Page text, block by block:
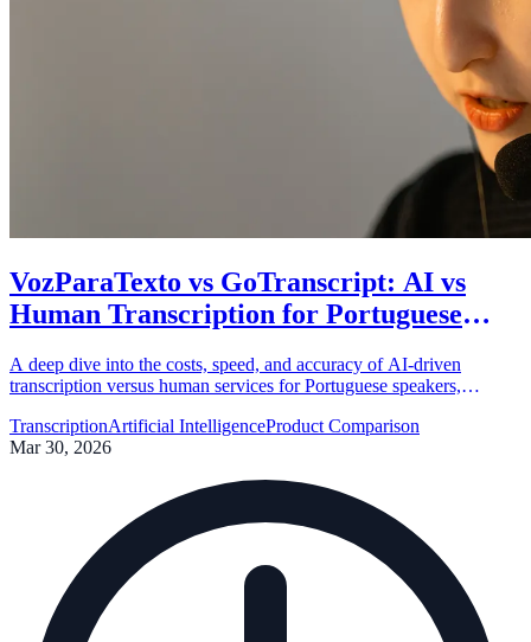
VozParaTexto vs GoTranscript: AI vs
Human Transcription for Portuguese
A deep dive into the costs, speed, and accuracy of AI-driven
transcription versus human services for Portuguese speakers,
TranscriptionArtificial IntelligenceProduct Comparison
Mar 30, 2026